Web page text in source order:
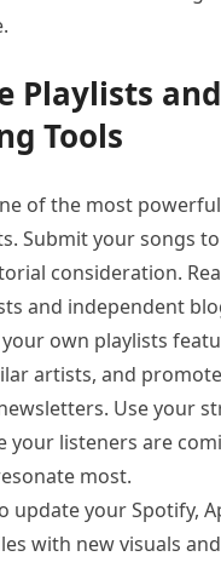
Playlists and
Tools
of the most
Submit your songs
consideration.
and independent
own playlists
artists, and
Use your
your listeners are
most.
update your Spotify,
with new visuals